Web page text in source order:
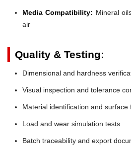
Media Compatibility: Mineral
air
Quality & Testing:
Dimensional and hardness
Visual inspection and tolerance
Material identification and surface
Load and wear simulation tests
Batch traceability and export